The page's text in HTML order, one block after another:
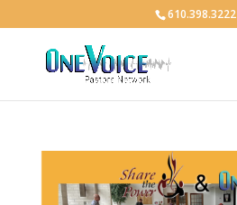
610.398.3222